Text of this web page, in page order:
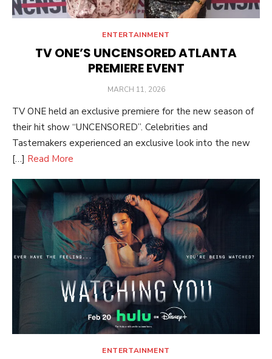
ENTERTAINMENT
TV ONE’S UNCENSORED ATLANTA
PREMIERE EVENT
POSTED
MARCH 11, 2026
TV ONE held an exclusive premiere for the new season of
their hit show “UNCENSORED”. Celebrities and
Tastemakers experienced an exclusive look into the new
[…] Read More
ENTERTAINMENT